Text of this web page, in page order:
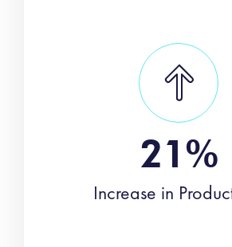
21%
Increase in